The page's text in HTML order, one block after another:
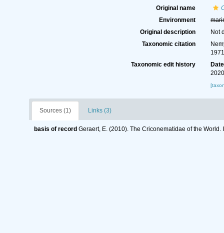
Original name
Environment
Original description
Not
Taxonomic citation
Taxonomic edit history
Date
Sources (1) Links (3)
basis of record Geraert, E. (2010). The Criconematidae of the